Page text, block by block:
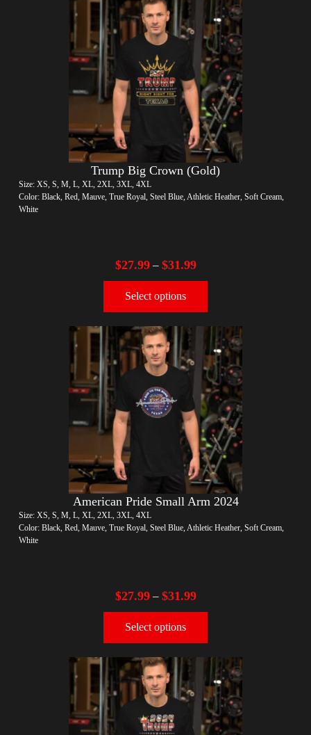
Trump Big Crown (Gold)
Size: XS, S, M, L, XL, 2XL, 3XL, 4XL
Color: Black, Red, Mauve, True Royal, Steel Blue, Athletic Heather, Soft Cream,
White
$27.99– $31.99
Select options
American Pride Small Arm 2024
Size: XS, S, M, L, XL, 2XL, 3XL, 4XL
Color: Black, Red, Mauve, True Royal, Steel Blue, Athletic Heather, Soft Cream,
White
$27.99– $31.99
Select options